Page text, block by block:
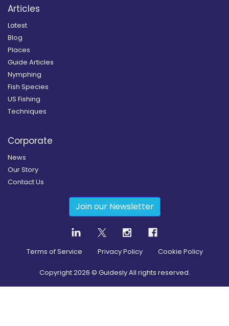
Articles
Latest
Blog
Places
Guide Articles
Nymphing
Fish Species
US Fishing
Techniques
Corporate
News
Our Story
Contact Us
Join our Newsletter
Terms of Service Privacy Policy Cookie Policy
Copyright2026 © Guidesly All rights reserved.